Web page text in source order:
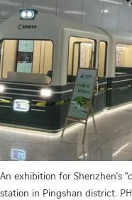
An exhibition for Shenzhen's
station in Pingshan district.